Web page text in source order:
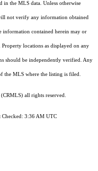
in the MLS data. Unless otherwise
not verify any information obtained
information contained herein may or
locations as displayed on any
should be independently verified. Any
the MLS where the listing is filed.
all rights reserved.
Checked: 3:36 AM UTC